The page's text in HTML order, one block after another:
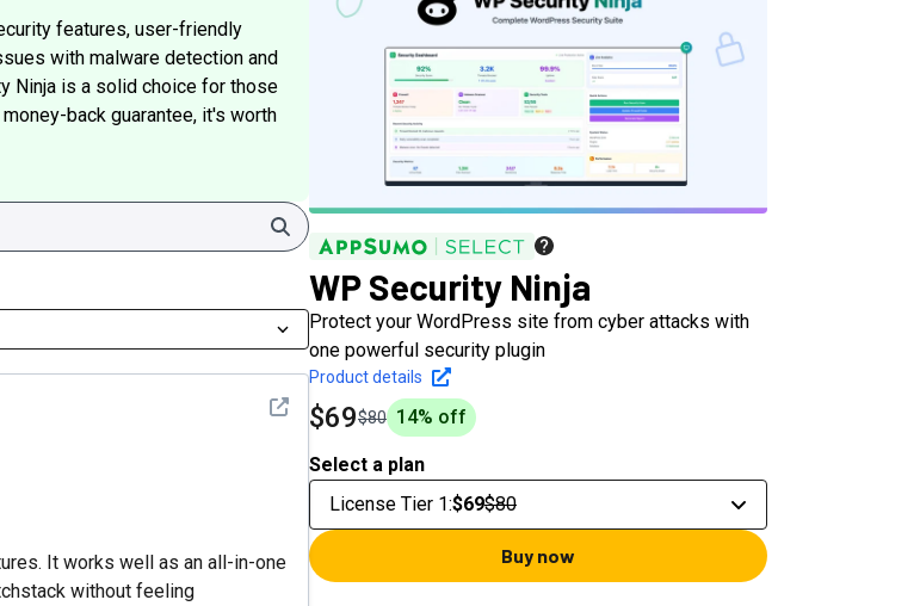
features, user-friendly
with malware detection and
Ninja is a solid choice for those
back guarantee, it's worth
Search
See detail
It works well as an all-in-one
without feeling
WP Security Ninja
Protect your WordPress site from cyber attacks with
one powerful security plugin
Product details
$69$80 14% off
Select a plan
License Tier 1:$69$80
Buy now